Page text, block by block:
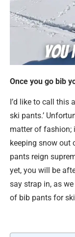
Once you go bib
I’d like to call this
ski pants.’
matter of fashion;
keeping snow out
pants reign
yet, you will be
say strap in, as
of bib pants for